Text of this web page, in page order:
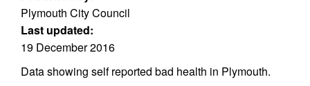
Plymouth City Council
Last updated:
19 December 2016
Data showing self reported bad health in Plymouth.